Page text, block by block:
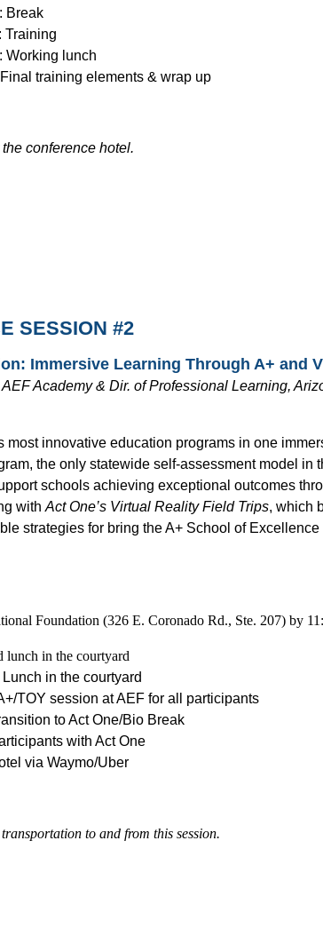
Break
Training
Working lunch
training elements & wrap up
conference hotel.
SESSION #2
Immersive Learning Through A+ and
Academy & Dir. of Professional Learning,
most innovative education programs in one
the only statewide self-assessment model
schools achieving exceptional outcomes
with Act One’s Virtual Reality Field Trips, which
strategies for bring the A+ School of
Foundation (326 E. Coronado Rd., Ste. 207) by
lunch in the courtyard
in the courtyard
TOY session at AEF for all participants
to Act One/Bio Break
with Act One
via Waymo/Uber
to and from this session.